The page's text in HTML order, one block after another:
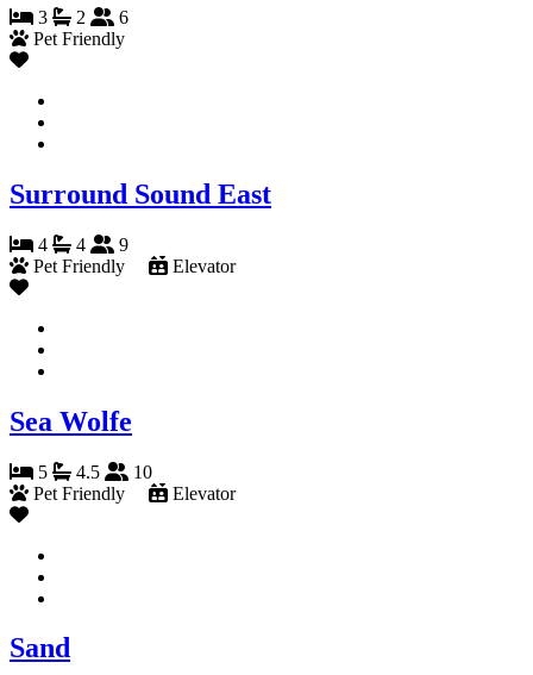
3 2
6
Pet Friendly
Surround Sound East
4 4
9
Pet Friendly
Elevator
Sea Wolfe
5 4.5
10
Pet Friendly
Elevator
Sand